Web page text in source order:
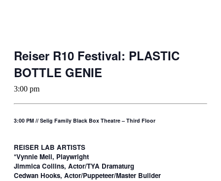
Reiser R10 Festival: PLASTIC
BOTTLE GENIE
3:00 pm
3:00 PM // Selig Family Black Box Theatre – Third Floor
REISER LAB ARTISTS
*Vynnie Meli, Playwright
Jimmica Collins, Actor/TYA Dramaturg
Cedwan Hooks, Actor/Puppeteer/Master Builder